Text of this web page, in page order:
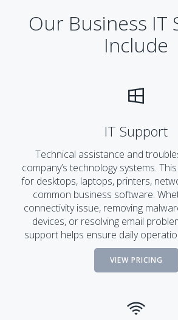
Our Business IT
Include
IT Support
Technical assistance and
company’s technology systems.
for desktops, laptops, printers,
common business software.
connectivity issue, removing
devices, or resolving email
support helps ensure daily
VIEW PRICING